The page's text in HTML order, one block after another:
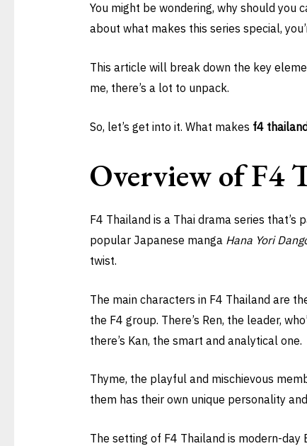
You might be wondering, why should you
about what makes this series special,
This article will break down the key
me, there’s a lot to unpack.
So, let’s get into it. What makes f4
Overview of F4
F4 Thailand is a Thai drama series that’s
popular Japanese manga Hana Yori
twist.
The main characters in F4 Thailand are
the F4 group. There’s Ren, the leader,
there’s Kan, the smart and analytical one.
Thyme, the playful and mischievous
them has their own unique personality
The setting of F4 Thailand is modern-